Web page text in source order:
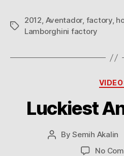
Tags
2012, Aventador, factory,
Lamborghini factory
Luckiest
PostBySemih Akalin
No